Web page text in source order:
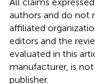
authors and do not
affiliated
editors and the
evaluated in this
manufacturer, is
publisher.